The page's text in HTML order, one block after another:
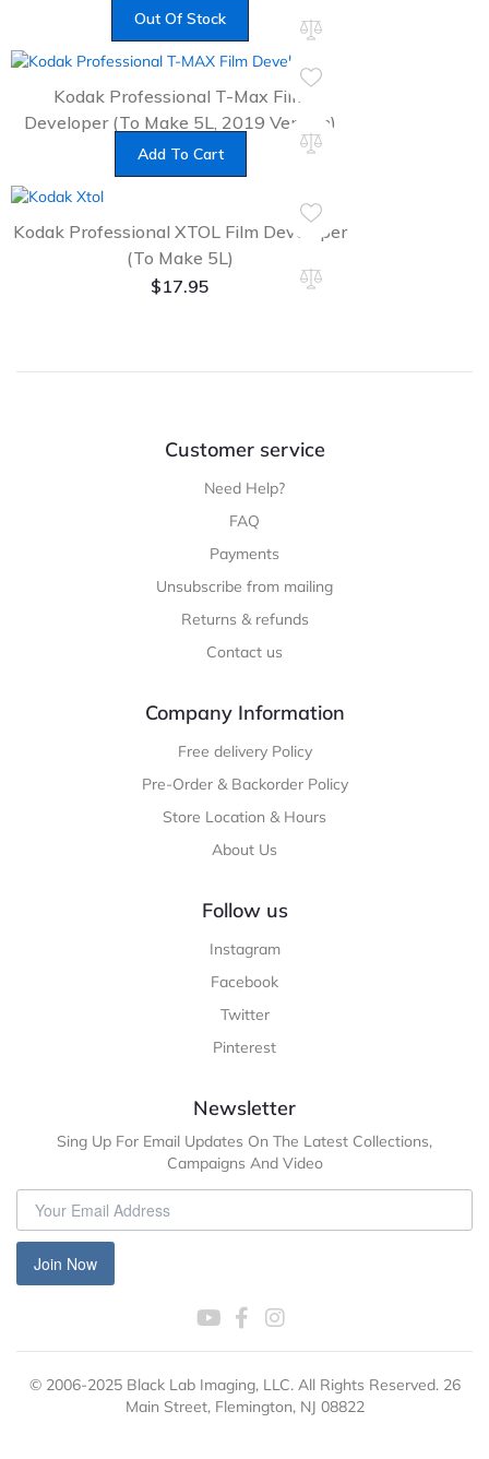
$ 17.95
Out Of Stock
Kodak Professional T-Max Film
Developer (To Make 5L, 2019 Version)
$27.99
Add To Cart
Kodak Professional XTOL Film Developer
(To Make 5L)
$17.95
Customer service
Need Help?
FAQ
Payments
Unsubscribe from mailing
Returns & refunds
Contact us
Company Information
Free delivery Policy
Pre-Order & Backorder Policy
Store Location & Hours
About Us
Follow us
Instagram
Facebook
Twitter
Pinterest
Newsletter
Sing Up For Email Updates On The Latest Collections,
Campaigns And Video
Join Now
© 2006-2025 Black Lab Imaging, LLC. All Rights Reserved. 26
Main Street, Flemington, NJ 08822